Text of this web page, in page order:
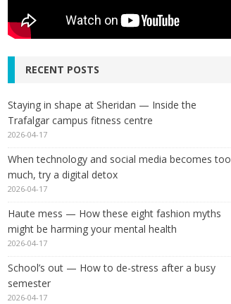
RECENT POSTS
Staying in shape at Sheridan — Inside the
Trafalgar campus fitness centre
2026-04-17
When technology and social media becomes too
much, try a digital detox
2026-04-17
Haute mess — How these eight fashion myths
might be harming your mental health
2026-04-17
School’s out — How to de-stress after a busy
semester
2026-04-17